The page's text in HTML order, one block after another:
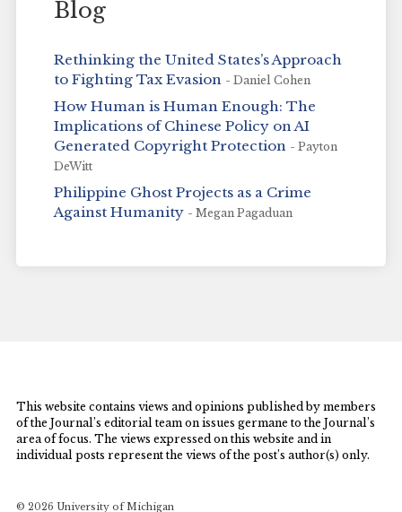
Blog
Rethinking the United States’s Approach
to Fighting Tax Evasion - Daniel Cohen
How Human is Human Enough: The
Implications of Chinese Policy on AI
Generated Copyright Protection - Payton
DeWitt
Philippine Ghost Projects as a Crime
Against Humanity - Megan Pagaduan
This website contains views and opinions published by members
of the Journal’s editorial team on issues germane to the Journal’s
area of focus. The views expressed on this website and in
individual posts represent the views of the post’s author(s) only.
© 2026 University of Michigan